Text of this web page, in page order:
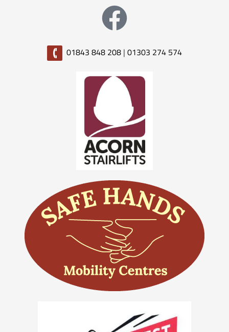
01843 848 208 | 01303 274 574